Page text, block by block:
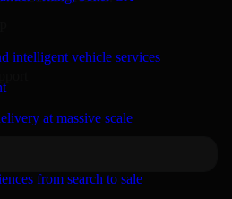
intelligent vehicle services
at massive scale
from search to sale